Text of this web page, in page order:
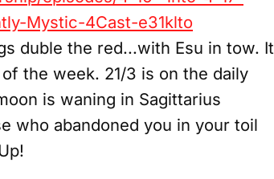
Mystic-4Cast-e31klto
duble the red...with Esu in tow. It
the week. 21/3 is on the daily
is waning in Sagittarius
who abandoned you in your toil